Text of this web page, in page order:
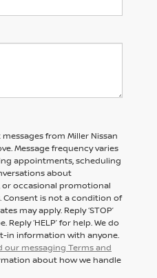
from Miller Nissan
Message frequency varies
appointments, scheduling
about
or occasional promotional
Consent is not a condition of
may apply. Reply ‘STOP’
‘HELP’ for help. We do
in information with anyone.
our messaging Terms and
about how we handle